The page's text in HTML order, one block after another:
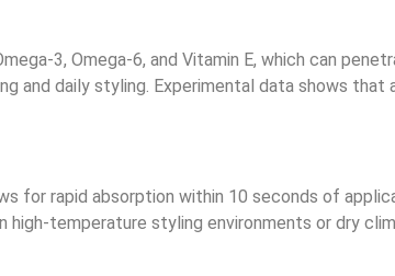
3, Omega-6, and Vitamin E, which can
and daily styling. Experimental data shows
for rapid absorption within 10 seconds of
high-temperature styling environments or dry